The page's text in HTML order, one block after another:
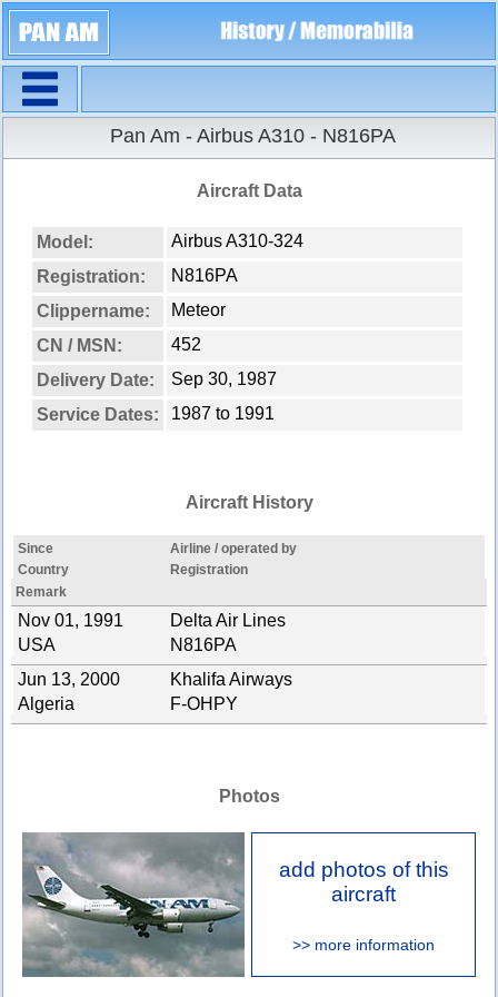
Pan Am - Airbus A310 - N816PA
Aircraft Data
Model:
Airbus A310-324
Registration:
N816PA
Clippername:
Meteor
CN / MSN:
452
Delivery Date:
Sep 30, 1987
Service Dates:
1987 to 1991
Aircraft History
Since
Airline / operated by
Country
Registration
Remark
Nov 01, 1991
Delta Air Lines
USA
N816PA
Jun 13, 2000
Khalifa Airways
Algeria
F-OHPY
Photos
add photos of this
aircraft
>> more information